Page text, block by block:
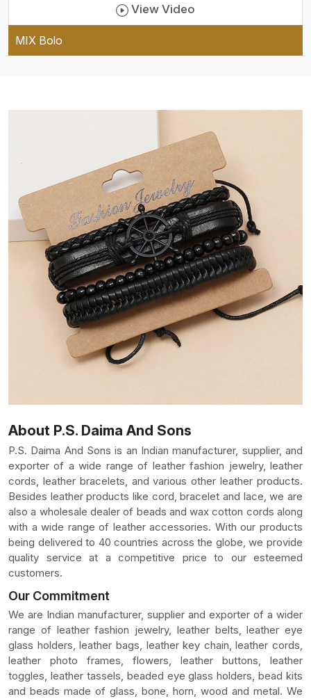
View Video
MIX Bolo
About P.S. Daima And Sons
P.S. Daima And Sons is an Indian manufacturer, supplier, and
exporter of a wide range of leather fashion jewelry, leather
cords, leather bracelets, and various other leather products.
Besides leather products like cord, bracelet and lace, we are
also a wholesale dealer of beads and wax cotton cords along
with a wide range of leather accessories. With our products
being delivered to 40 countries across the globe, we provide
quality service at a competitive price to our esteemed
customers.
Our Commitment
We are Indian manufacturer, supplier and exporter of a wider
range of leather fashion jewelry, leather belts, leather eye
glass holders, leather bags, leather key chain, leather cords,
leather photo frames, flowers, leather buttons, leather
toggles, leather tassels, beaded eye glass holders, bead kits
and beads made of glass, bone, horn, wood and metal. We